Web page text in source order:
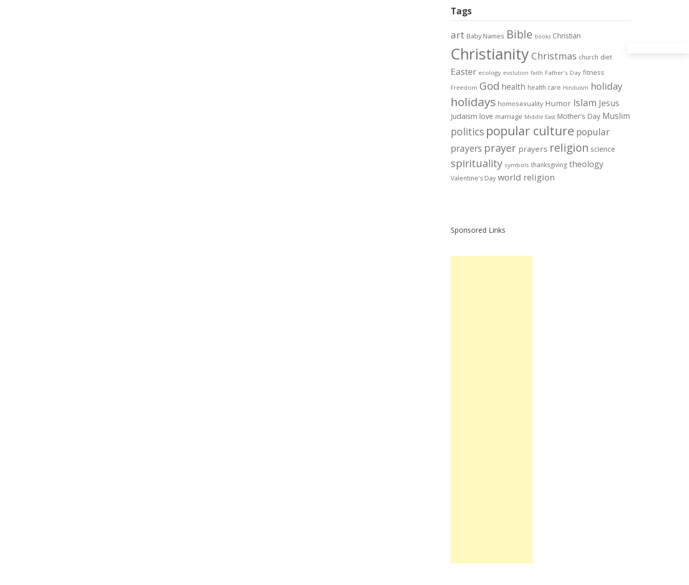
Tags
art Baby Names Bible books Christian
Christianity Christmas church diet
Easter ecology evolution faith Father's Day fitness
Freedom God health health care Hinduism holiday
holidays homosexuality Humor Islam Jesus
Judaism love marriage Middle East Mother's Day Muslim
politics popular culture popular
prayers prayer prayers religion science
spirituality symbols thanksgiving theology
Valentine's Day world religion
Sponsored Links